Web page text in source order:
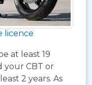
licence
at least 19
your CBT or
2 years. As